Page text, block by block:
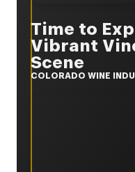
Time to
Vibrant
Scene
COLORADO WINE